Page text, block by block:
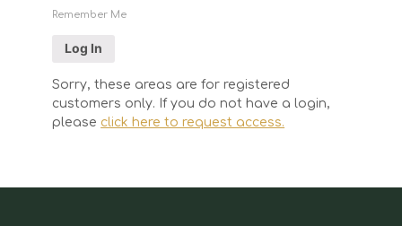
Remember Me
Sorry, these areas are for registered
customers only. If you do not have a login,
please click here to request access.